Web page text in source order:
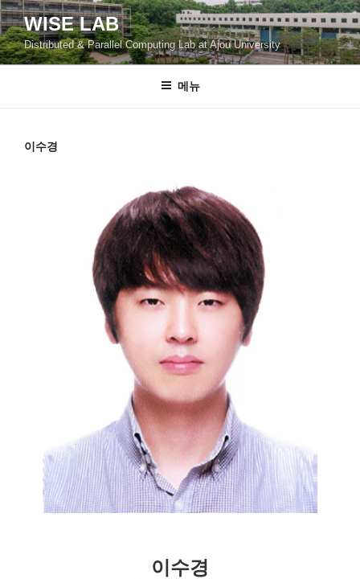
콘
텐
츠
로
WISE LAB
Distributed & Parallel Computing Lab at Ajou University
메뉴
이수경
이수경